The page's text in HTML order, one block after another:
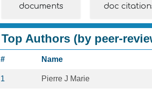
documents doc
Top Authors (by peer-
# Name
1 Pierre J Marie